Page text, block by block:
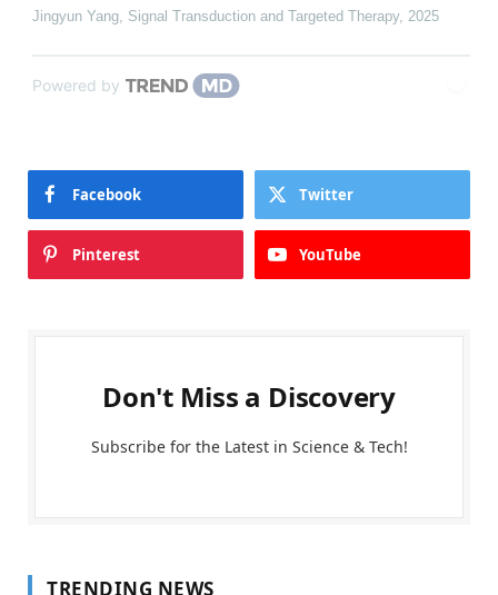
Jingyun Yang Signal Transduction and Targeted Therapy, 2025
Powered by
Facebook Twitter
Pinterest YouTube
Don't Miss a Discovery
Subscribe for the Latest in Science & Tech!
TRENDING NEWS